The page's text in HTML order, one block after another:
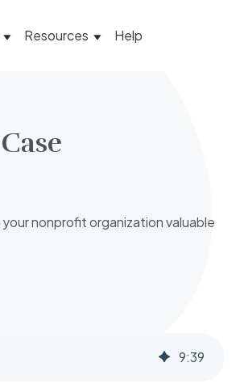
Resources Help
nonprofit organization valuable
9:39